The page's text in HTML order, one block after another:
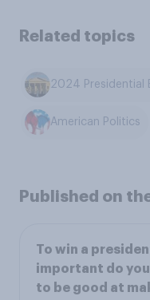
Related topics
2024 Presidential
American Politics
Published on
To win a
important do
to be good at